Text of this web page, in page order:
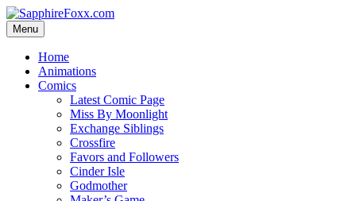
Skip
to
content
Menu
Home
Animations
Comics
Latest Comic Page
Miss By Moonlight
Exchange Siblings
Crossfire
Favors and Followers
Cinder Isle
Godmother